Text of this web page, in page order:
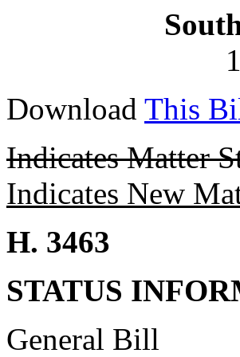
Download This
Indicates Matter
Indicates New
H. 3463
STATUS
General Bill